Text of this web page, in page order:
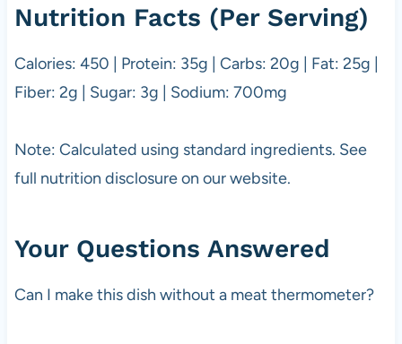
Nutrition Facts (Per Serving)
Calories: 450 | Protein: 35g | Carbs: 20g | Fat: 25g |
Fiber: 2g | Sugar: 3g | Sodium: 700mg
Note: Calculated using standard ingredients. See
full nutrition disclosure on our website.
Your Questions Answered
Can I make this dish without a meat thermometer?